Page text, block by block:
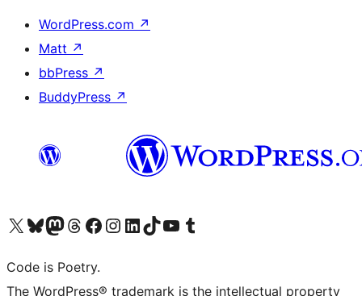
WordPress.com ↗
Matt ↗
bbPress ↗
BuddyPress ↗
Visit our X (formerly Twitter) account
Visit our Bluesky account
Visit our Mastodon account
Visit our Threads account
Visit our Facebook page
Visit our Instagram account
Visit our LinkedIn account
Visit our TikTok account
Visit our YouTube channel
Visit our Tumblr account
Code is Poetry.
The WordPress® trademark is the intellectual property